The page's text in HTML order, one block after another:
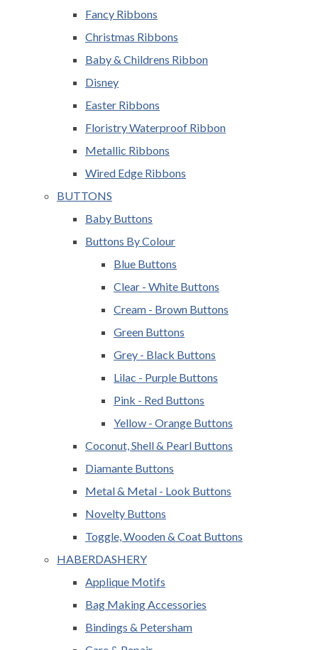
Fancy Ribbons
Christmas Ribbons
Baby & Childrens Ribbon
Disney
Easter Ribbons
Floristry Waterproof Ribbon
Metallic Ribbons
Wired Edge Ribbons
BUTTONS
Baby Buttons
Buttons By Colour
Blue Buttons
Clear - White Buttons
Cream - Brown Buttons
Green Buttons
Grey - Black Buttons
Lilac - Purple Buttons
Pink - Red Buttons
Yellow - Orange Buttons
Coconut, Shell & Pearl Buttons
Diamante Buttons
Metal & Metal - Look Buttons
Novelty Buttons
Toggle, Wooden & Coat Buttons
HABERDASHERY
Applique Motifs
Bag Making Accessories
Bindings & Petersham